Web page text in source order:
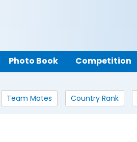
Photo Book Competition
Team Mates Country Rank